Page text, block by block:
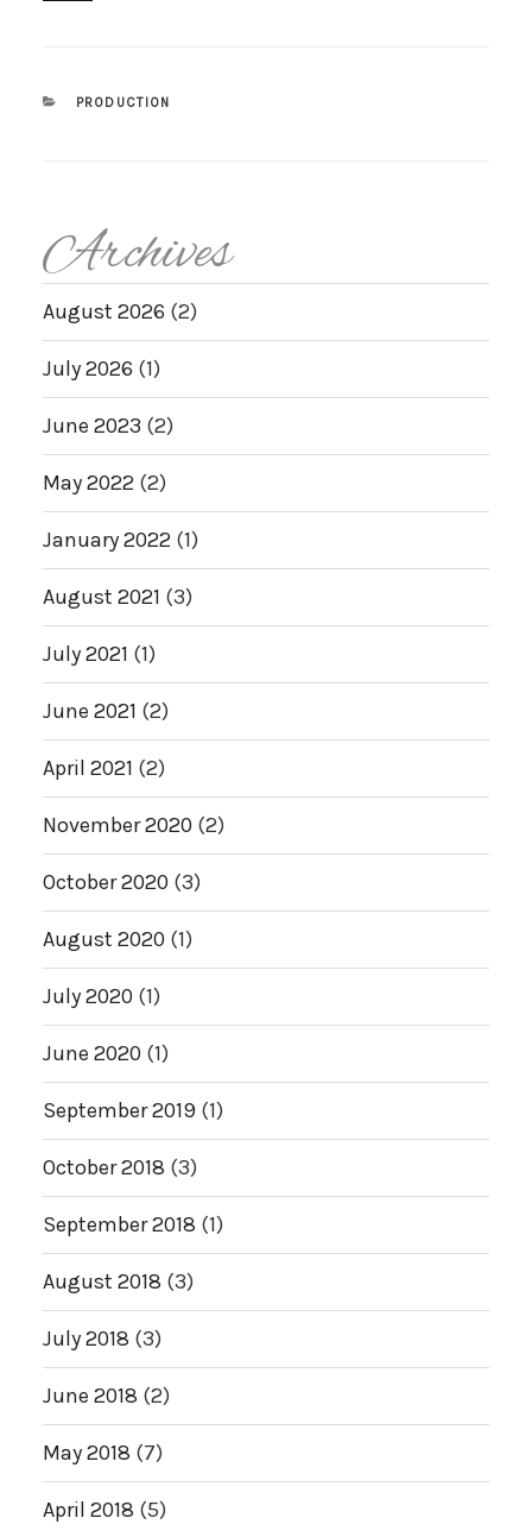
CATEGORIES
PRODUCTION
Archives
August 2026 (2)
July 2026 (1)
June 2023 (2)
May 2022 (2)
January 2022 (1)
August 2021 (3)
July 2021 (1)
June 2021 (2)
April 2021 (2)
November 2020 (2)
October 2020 (3)
August 2020 (1)
July 2020 (1)
June 2020 (1)
September 2019 (1)
October 2018 (3)
September 2018 (1)
August 2018 (3)
July 2018 (3)
June 2018 (2)
May 2018 (7)
April 2018 (5)